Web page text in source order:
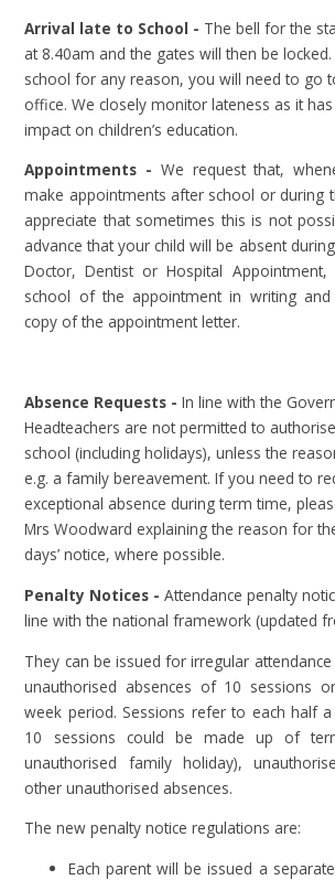
Arrival late to School - The bell for the
at 8.40am and the gates will then be
school for any reason, you will need to go
office. We closely monitor lateness as it
impact on children’s education.
Appointments - We request that,
make appointments after school or during
appreciate that sometimes this is not
advance that your child will be absent
Doctor, Dentist or Hospital
school of the appointment in writing
copy of the appointment letter.
Absence Requests -In line with the
Headteachers are not permitted to
school (including holidays), unless the
e.g. a family bereavement. If you need to
exceptional absence during term time,
Mrs Woodward explaining the reason for
days’ notice, where possible.
Penalty Notices -Attendance penalty
line with the national framework (updated
They can be issued for irregular
unauthorised absences of 10 sessions
week period. Sessions refer to each half
10 sessions could be made up of
unauthorised family holiday),
other unauthorised absences.
The new penalty notice regulations are:
Each parent will be issued a